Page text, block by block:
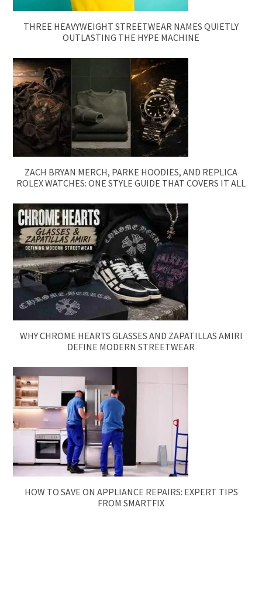
THREE HEAVYWEIGHT STREETWEAR NAMES QUIETLY
OUTLASTING THE HYPE MACHINE
ZACH BRYAN MERCH, PARKE HOODIES, AND REPLICA
ROLEX WATCHES: ONE STYLE GUIDE THAT COVERS IT ALL
WHY CHROME HEARTS GLASSES AND ZAPATILLAS AMIRI
DEFINE MODERN STREETWEAR
HOW TO SAVE ON APPLIANCE REPAIRS: EXPERT TIPS
FROM SMARTFIX